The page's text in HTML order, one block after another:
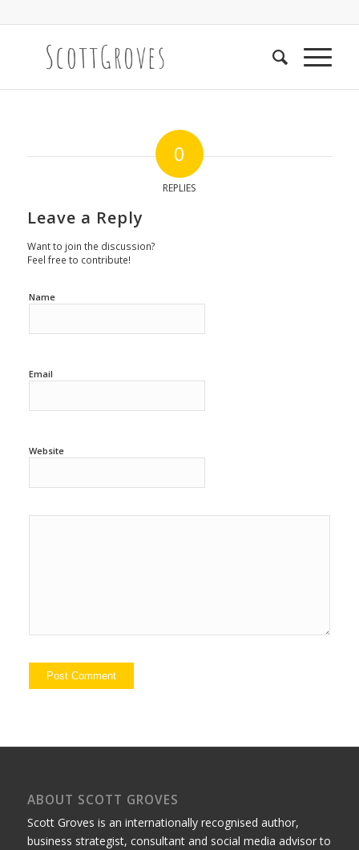
0
REPLIES
Leave a Reply
Want to join the discussion?
Feel free to contribute!
Name
Email
Website
ABOUT SCOTT GROVES
Scott Groves is an internationally recognised author,
business strategist, consultant and social media advisor to